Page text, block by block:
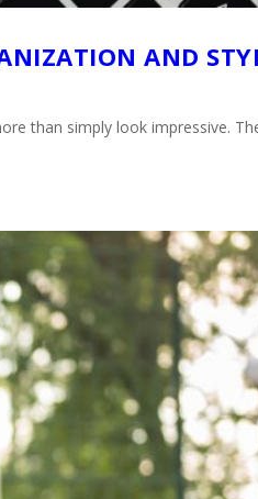
AND
than simply look impressive.